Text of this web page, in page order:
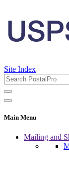
Site Index
Main Menu
Mailing and